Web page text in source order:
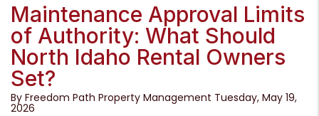
Maintenance Approval Limits
of Authority: What Should
North Idaho Rental Owners
Set?
By Freedom Path Property Management Tuesday, May 19,
2026